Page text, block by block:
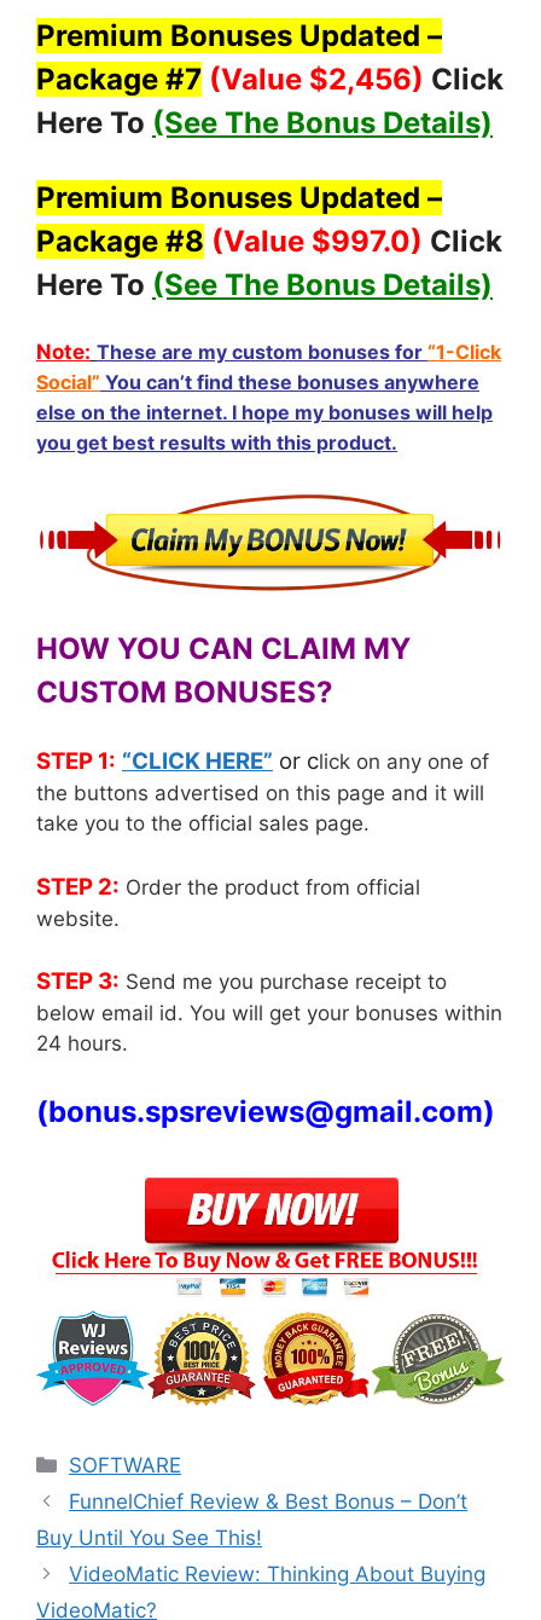
Premium Bonuses Updated –
Package #7 (Value $2,456) Click
Here To (See The Bonus Details)
Premium Bonuses Updated –
Package #8 (Value $997.0) Click
Here To (See The Bonus Details)
Note: These are my custom bonuses for “1-Click
Social” You can’t find these bonuses anywhere
else on the internet. I hope my bonuses will help
you get best results with this product.
HOW YOU CAN CLAIM MY
CUSTOM BONUSES?
STEP 1: “CLICK HERE” or click on any one of
the buttons advertised on this page and it will
take you to the official sales page.
STEP 2: Order the product from official
website.
STEP 3: Send me you purchase receipt to
below email id. You will get your bonuses within
24 hours.
(bonus.spsreviews@gmail.com)
Categories
SOFTWARE
FunnelChief Review & Best Bonus – Don’t
Buy Until You See This!
VideoMatic Review: Thinking About Buying
VideoMatic?